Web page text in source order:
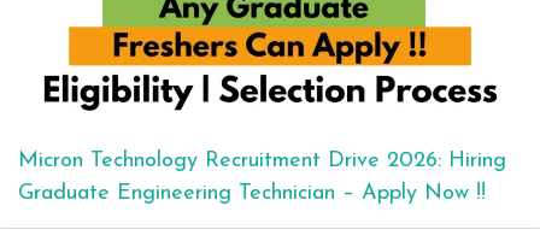
Micron Technology Recruitment Drive 2026: Hiring
Graduate Engineering Technician – Apply Now !!